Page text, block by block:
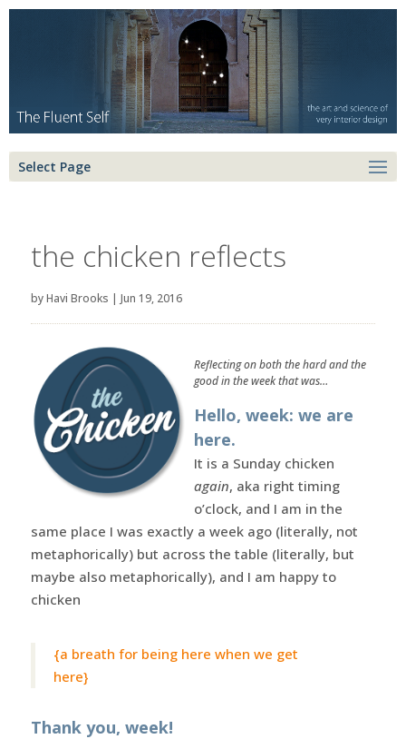
Select Page
the chicken reflects
byHavi Brooks | Jun 19, 2016
Reflecting on both the hard and the
good in the week that was…
Hello, week: we are
here.
It is a Sunday chicken
again, aka right timing
o’clock, and I am in the
same place I was exactly a week ago (literally, not
metaphorically) but across the table (literally, but
maybe also metaphorically), and I am happy to
chicken
{a breath for being here when we get
here}
Thank you, week!